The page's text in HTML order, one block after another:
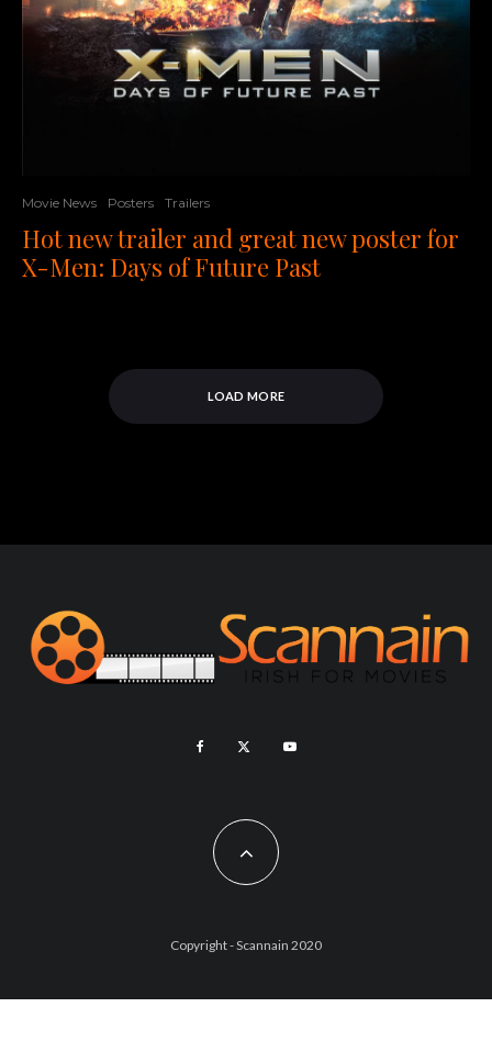
Movie News Posters Trailers
Hot new trailer and great new poster for
X-Men: Days of Future Past
LOAD MORE
Copyright - Scannain 2020